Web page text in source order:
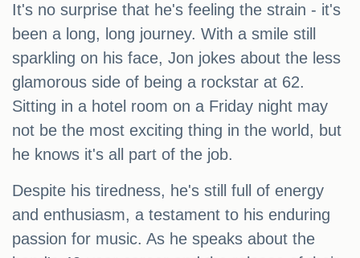
It's no surprise that he's feeling the strain - it's
been a long, long journey. With a smile still
sparkling on his face, Jon jokes about the less
glamorous side of being a rockstar at 62.
Sitting in a hotel room on a Friday night may
not be the most exciting thing in the world, but
he knows it's all part of the job.
Despite his tiredness, he's still full of energy
and enthusiasm, a testament to his enduring
passion for music. As he speaks about the